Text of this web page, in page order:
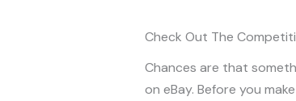
Check Out The
Chances are that
on eBay. Before you